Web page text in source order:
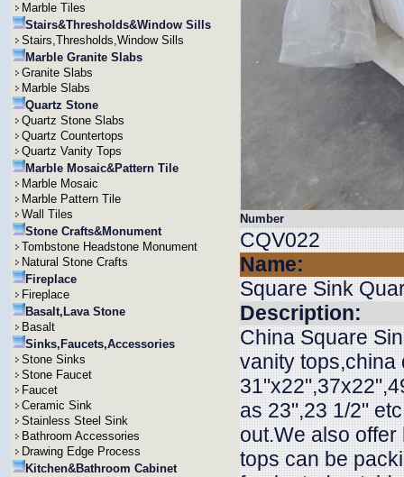
Marble Tiles
Stairs&Thresholds&Window Sills
Stairs,Thresholds,Window Sills
Marble Granite Slabs
Granite Slabs
Marble Slabs
Quartz Stone
Quartz Stone Slabs
Quartz Countertops
Quartz Vanity Tops
Marble Mosaic&Pattern Tile
Marble Mosaic
Marble Pattern Tile
Wall Tiles
Stone Crafts&Monument
Tombstone Headstone Monument
Natural Stone Crafts
Fireplace
Fireplace
Basalt,Lava Stone
Basalt
Sinks,Faucets,Accessories
Stone Sinks
Stone Faucet
Faucet
Ceramic Sink
Stainless Steel Sink
Bathroom Accessories
Drawing Edge Process
Kitchen&Bathroom Cabinet
Number
CQV022
Name:
Square Sink
Description:
China Square
vanity tops,china
as 23",23 1/2"
out.We also
tops can be